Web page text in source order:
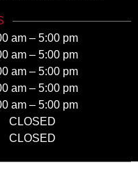
am – 5:00 pm
am – 5:00 pm
am – 5:00 pm
am – 5:00 pm
am – 5:00 pm
CLOSED
CLOSED